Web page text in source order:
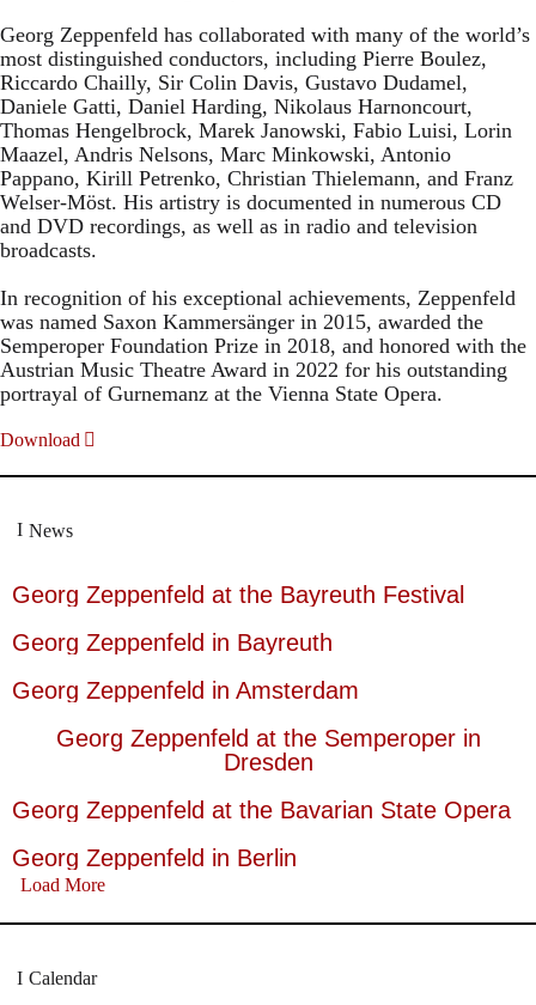
Georg Zeppenfeld has collaborated with many of the world’s
most distinguished conductors, including Pierre Boulez,
Riccardo Chailly, Sir Colin Davis, Gustavo Dudamel,
Daniele Gatti, Daniel Harding, Nikolaus Harnoncourt,
Thomas Hengelbrock, Marek Janowski, Fabio Luisi, Lorin
Maazel, Andris Nelsons, Marc Minkowski, Antonio
Pappano, Kirill Petrenko, Christian Thielemann, and Franz
Welser-Möst. His artistry is documented in numerous CD
and DVD recordings, as well as in radio and television
broadcasts.
In recognition of his exceptional achievements, Zeppenfeld
was named Saxon Kammersänger in 2015, awarded the
Semperoper Foundation Prize in 2018, and honored with the
Austrian Music Theatre Award in 2022 for his outstanding
portrayal of Gurnemanz at the Vienna State Opera.
Download
News
Georg Zeppenfeld at the Bayreuth Festival
Georg Zeppenfeld in Bayreuth
Georg Zeppenfeld in Amsterdam
Georg Zeppenfeld at the Semperoper in
Dresden
Georg Zeppenfeld at the Bavarian State Opera
Georg Zeppenfeld in Berlin
Load More
Calendar